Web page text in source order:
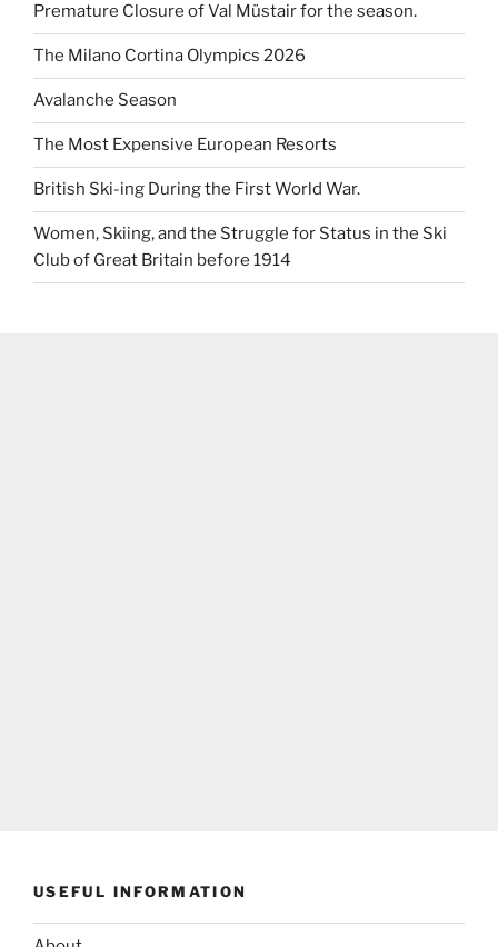
Premature Closure of Val Müstair for the season.
The Milano Cortina Olympics 2026
Avalanche Season
The Most Expensive European Resorts
British Ski-ing During the First World War.
Women, Skiing, and the Struggle for Status in the Ski
Club of Great Britain before 1914
USEFUL INFORMATION